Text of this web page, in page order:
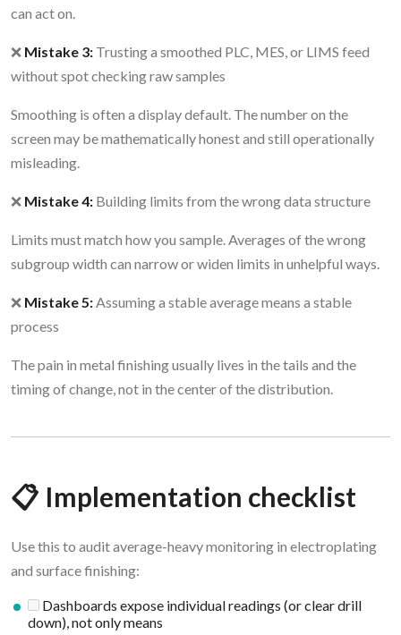
can act on.
❌ Mistake 3: Trusting a smoothed PLC, MES, or LIMS feed
without spot checking raw samples
Smoothing is often a display default. The number on the
screen may be mathematically honest and still operationally
misleading.
❌ Mistake 4: Building limits from the wrong data structure
Limits must match how you sample. Averages of the wrong
subgroup width can narrow or widen limits in unhelpful ways.
❌ Mistake 5:Assuming a stable average means a stable
process
The pain in metal finishing usually lives in the tails and the
timing of change, not in the center of the distribution.
📋 Implementation checklist
Use this to audit average-heavy monitoring in electroplating
and surface finishing:
Dashboards expose individual readings (or clear drill
down), not only means